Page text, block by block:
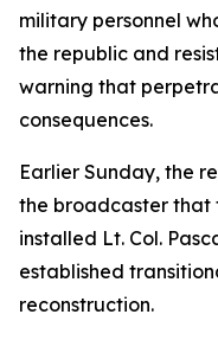
military personnel
the republic and
warning that
consequences.
Earlier Sunday, the
the broadcaster that
installed Lt. Col.
established
reconstruction.